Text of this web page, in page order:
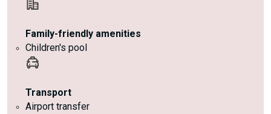
Family-friendly amenities
Children's pool
Transport
Airport transfer